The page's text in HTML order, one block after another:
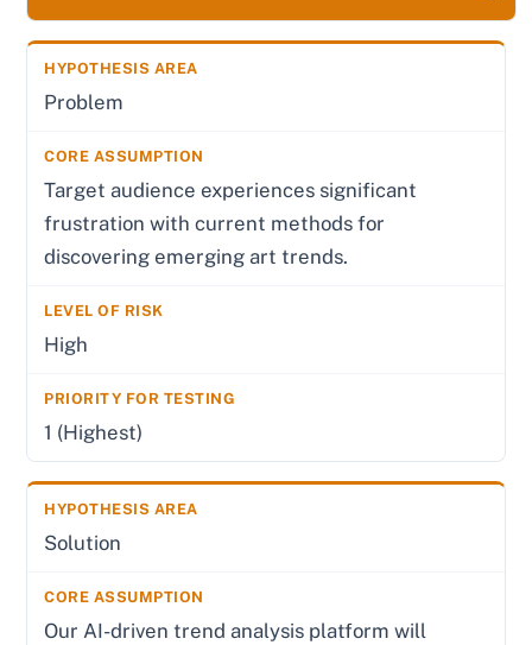
Problem
Target audience experiences significant
frustration with current methods for
discovering emerging art trends.
High
1 (Highest)
Solution
Our AI-driven trend analysis platform will